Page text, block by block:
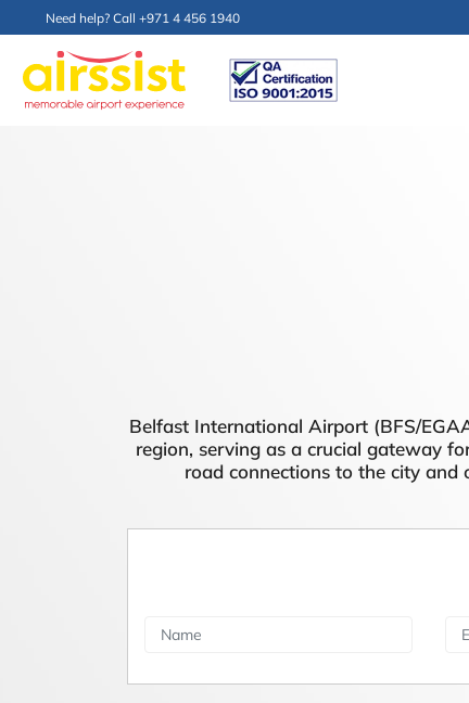
Need help? Call +971 4 456 1940
Belfast International Airport (BFS/
region, serving as a crucial gateway
road connections to the city